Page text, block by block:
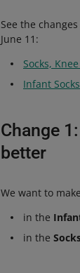
See the
June 11:
Socks,
Infant Socks
Change
better
We want to
in the
in the